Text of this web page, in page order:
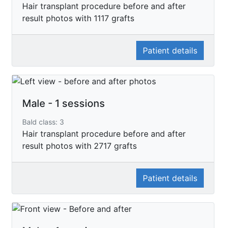
Hair transplant procedure before and after
result photos with 1117 grafts
Patient details
Male - 1 sessions
Bald class: 3
Hair transplant procedure before and after
result photos with 2717 grafts
Patient details